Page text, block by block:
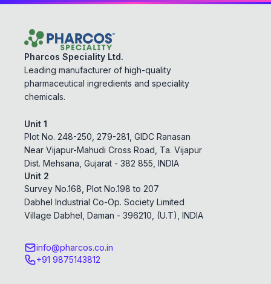
Pharcos Speciality Ltd.
Leading manufacturer of high-quality
pharmaceutical ingredients and speciality
chemicals.
Unit 1
Plot No. 248-250, 279-281, GIDC Ranasan
Near Vijapur-Mahudi Cross Road, Ta. Vijapur
Dist. Mehsana, Gujarat - 382 855, INDIA
Unit 2
Survey No.168, Plot No.198 to 207
Dabhel Industrial Co-Op. Society Limited
Village Dabhel, Daman - 396210, (U.T), INDIA
info@pharcos.co.in
+91 9875143812